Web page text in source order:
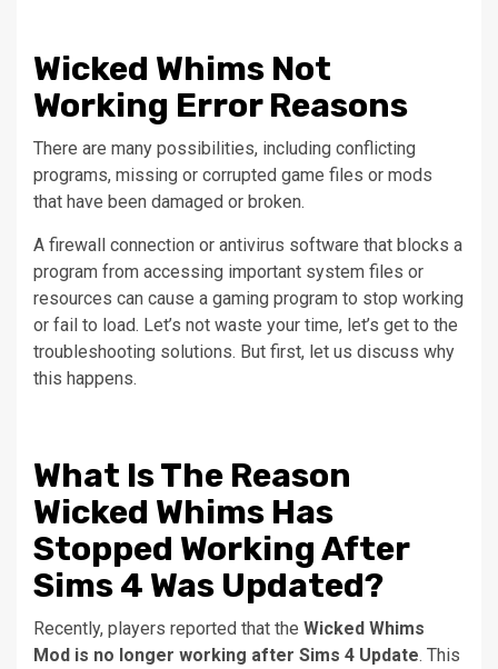
Wicked Whims Not
Working Error Reasons
There are many possibilities, including conflicting
programs, missing or corrupted game files or mods
that have been damaged or broken.
A firewall connection or antivirus software that blocks a
program from accessing important system files or
resources can cause a gaming program to stop working
or fail to load. Let’s not waste your time, let’s get to the
troubleshooting solutions. But first, let us discuss why
this happens.
What Is The Reason
Wicked Whims Has
Stopped Working After
Sims 4 Was Updated?
Recently, players reported that the Wicked Whims
Mod is no longer working after Sims 4 Update. This